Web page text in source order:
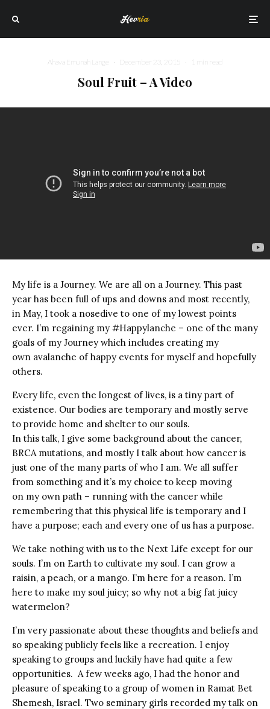
Ahava Emunah Lange · December 23, 2015 · 1 min read
Soul Fruit – A Video
My life is a Journey. We are all on a Journey. This past
year has been full of ups and downs and most recently,
in May, I took a nosedive to one of my lowest points
ever. I’m regaining my #Happylanche – one of the many
goals of my Journey which includes creating my
own avalanche of happy events for myself and hopefully
others.
Every life, even the longest of lives, is a tiny part of
existence. Our bodies are temporary and mostly serve
to provide home and shelter to our souls.
In this talk, I give some background about the cancer,
BRCA mutations, and mostly I talk about how cancer is
just one of the many parts of who I am. We all suffer
from something and it’s my choice to keep moving
on my own path – running with the cancer while
remembering that this physical life is temporary and I
have a purpose; each and every one of us has a purpose.
We take nothing with us to the Next Life except for our
souls. I’m on Earth to cultivate my soul. I can grow a
raisin, a peach, or a mango. I’m here for a reason. I’m
here to make my soul juicy; so why not a big fat juicy
watermelon?
I’m very passionate about these thoughts and beliefs and
so speaking publicly feels like a recreation. I enjoy
speaking to groups and luckily have had quite a few
opportunities. A few weeks ago, I had the honor and
pleasure of speaking to a group of women in Ramat Bet
Shemesh, Israel. Two seminary girls recorded my talk on